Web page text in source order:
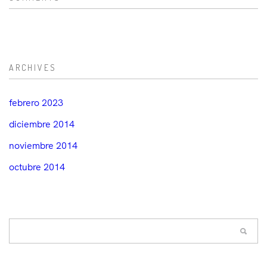
ARCHIVES
febrero 2023
diciembre 2014
noviembre 2014
octubre 2014